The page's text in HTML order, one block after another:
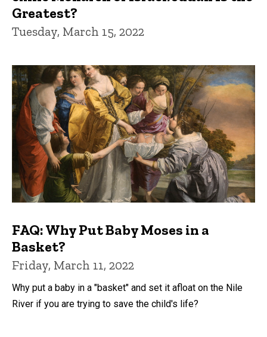
Greatest?
Tuesday, March 15, 2022
FAQ: Why Put Baby Moses in a
Basket?
Friday, March 11, 2022
Why put a baby in a "basket" and set it afloat on the Nile
River if you are trying to save the child's life?